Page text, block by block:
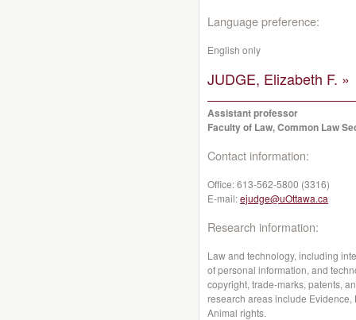
Language preference:
English only
JUDGE, Elizabeth F. »
Assistant professor
Faculty of Law, Common Law
Contact information:
Office:613-562-5800 (3316)
E-mail:ejudge@uOttawa.ca
Research information:
Law and technology, including
of personal information, and
copyright, trade-marks, patents,
research areas include
Animal rights.